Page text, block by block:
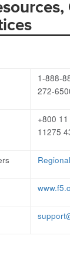
1-888-
272-
+800
11275